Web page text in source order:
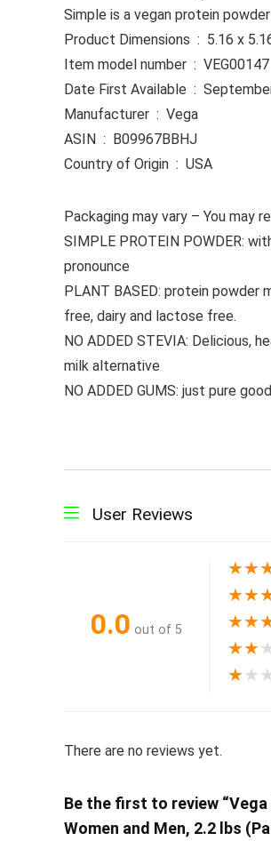
Simple is a vegan protein
Product
Item model number ‏ : ‎ VEG00147
Date First Available ‏ :
Manufacturer ‏ : ‎ Vega
ASIN ‏ : ‎ B09967BBHJ
Country of Origin ‏ : ‎ USA
Packaging may vary – You may
SIMPLE PROTEIN POWDER:
pronounce
PLANT BASED: protein powder
free, dairy and lactose free.
NO ADDED STEVIA: Delicious,
milk alternative
NO ADDED GUMS: just pure
User Reviews
0.0 out of 5
★★
★★
★★
★★
★★
There are no reviews yet.
Be the first to review
Women and Men, 2.2 lbs